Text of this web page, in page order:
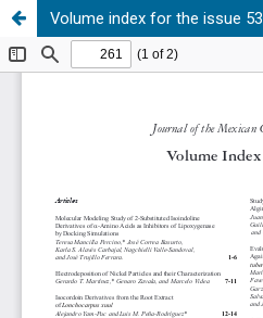
Volume index for the issue 53